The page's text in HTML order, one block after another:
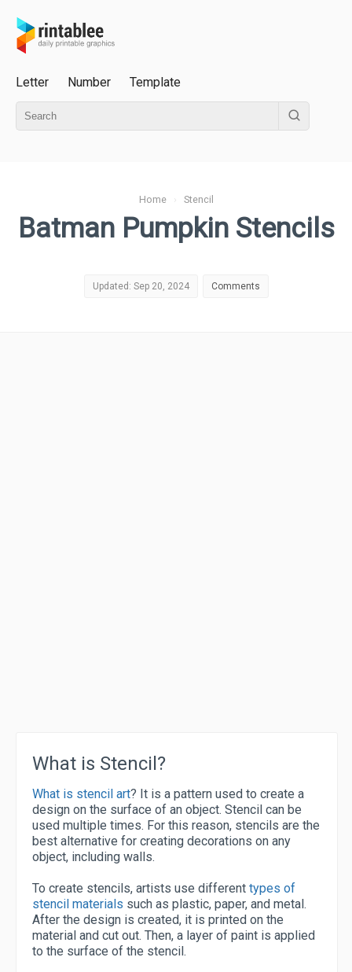
Letter Number Template
Home› Stencil
Batman Pumpkin Stencils
Updated: Sep 20, 2024 Comments
What is Stencil?
What is stencil art? It is a pattern used to create a
design on the surface of an object. Stencil can be
used multiple times. For this reason, stencils are the
best alternative for creating decorations on any
object, including walls.
To create stencils, artists use different types of
stencil materials such as plastic, paper, and metal.
After the design is created, it is printed on the
material and cut out. Then, a layer of paint is applied
to the surface of the stencil.